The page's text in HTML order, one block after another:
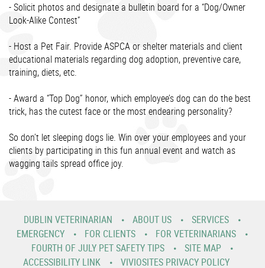
- Solicit photos and designate a bulletin board for a “Dog/Owner
Look-Alike Contest”
- Host a Pet Fair. Provide ASPCA or shelter materials and client
educational materials regarding dog adoption, preventive care,
training, diets, etc.
- Award a “Top Dog” honor, which employee’s dog can do the best
trick, has the cutest face or the most endearing personality?
So don’t let sleeping dogs lie. Win over your employees and your
clients by participating in this fun annual event and watch as
wagging tails spread office joy.
DUBLIN VETERINARIAN ABOUT US
SERVICES
EMERGENCY
FOR CLIENTS
FOR VETERINARIANS
FOURTH OF JULY PET SAFETY TIPS
SITE MAP
ACCESSIBILITY LINK
VIVIOSITES PRIVACY POLICY